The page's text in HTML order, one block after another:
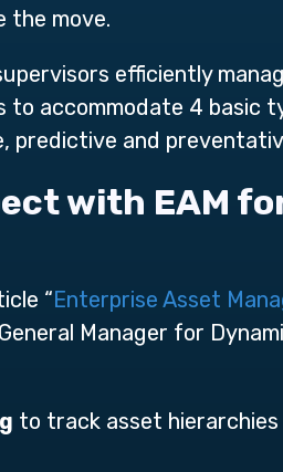
the move.
efficiently
to accommodate 4
predictive and
with EAM
“Enterprise Asset
Manager for
to track asset